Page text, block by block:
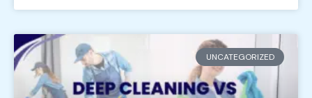
UNCATEGORIZED